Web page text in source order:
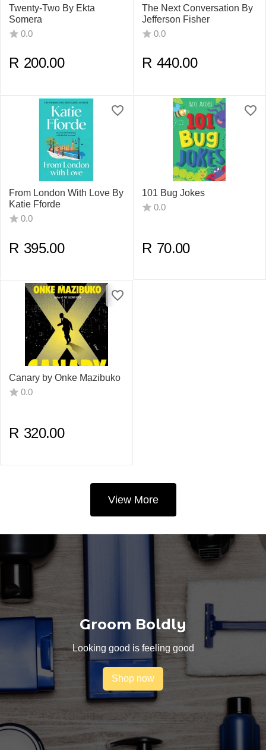
Twenty-Two By Ekta
Somera
0.0
R 200.00
The Next Conversation By
Jefferson Fisher
0.0
R 440.00
From London With Love By
Katie Fforde
0.0
R 395.00
101 Bug Jokes
0.0
R 70.00
Canary by Onke Mazibuko
0.0
R 320.00
View More
Groom Boldly
Looking good is feeling good
Shop now